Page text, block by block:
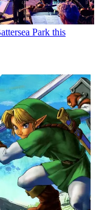
Park this